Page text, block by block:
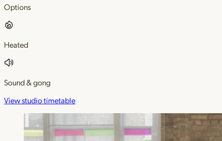
Options
Heated
Sound & gong
View studio timetable